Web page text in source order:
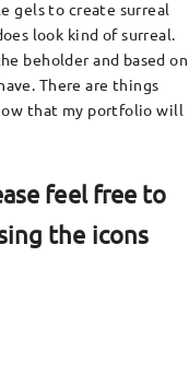
gels to create surreal
look kind of surreal.
beholder and based on
There are things
that my portfolio will
feel free to
the icons